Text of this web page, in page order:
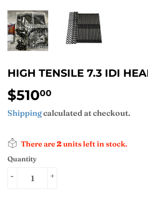
HIGH TENSILE 7.3 IDI
$51000
Shippingcalculated at checkout.
There are2units left in stock.
Quantity
+
-